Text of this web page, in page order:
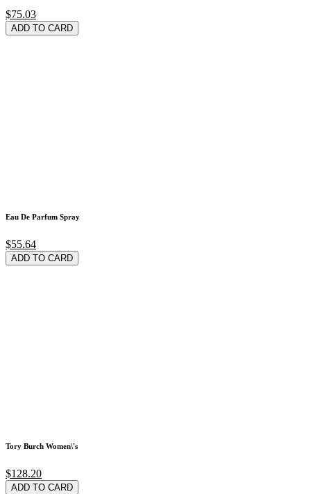
$75.03
ADD TO CARD
Eau De Parfum Spray
$55.64
ADD TO CARD
Tory Burch Women\'s
$128.20
ADD TO CARD